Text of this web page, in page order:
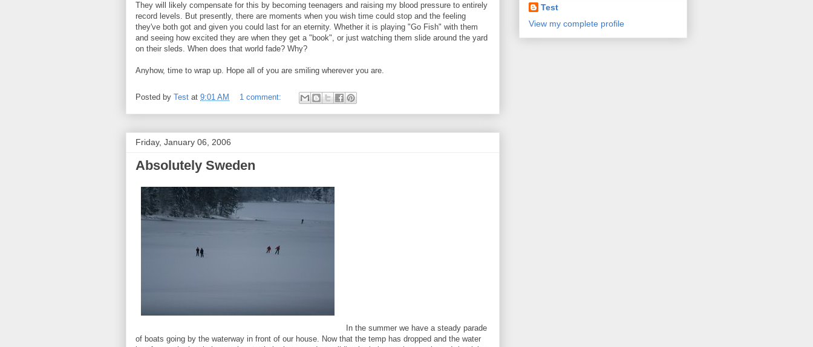
They will likely compensate for this by becoming teenagers and raising my blood pressure to entirely
record levels. But presently, there are moments when you wish time could stop and the feeling
they've both got and given you could last for an eternity. Whether it is playing "Go Fish" with them
and seeing how excited they are when they get a "book", or just watching them slide around the yard
on their sleds. When does that world fade? Why?
Anyhow, time to wrap up. Hope all of you are smiling wherever you are.
Posted by Test at 9:01 AM 1 comment:
Friday, January 06, 2006
Absolutely Sweden
In the summer we have a steady parade
of boats going by the waterway in front of our house. Now that the temp has dropped and the water
Test
View my complete profile